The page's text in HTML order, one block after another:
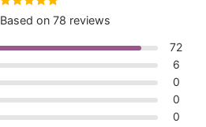
Rated4.92
out of 5
Based on 78 reviews
72
6
0
0
0